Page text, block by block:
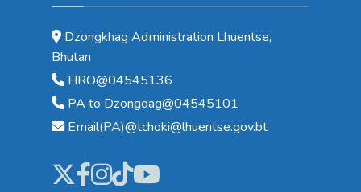
Dzongkhag Administration Lhuentse,
Bhutan
HRO@04545136
PA to Dzongdag@04545101
Email(PA)@tchoki@lhuentse.gov.bt